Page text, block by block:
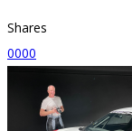
Shares
0000